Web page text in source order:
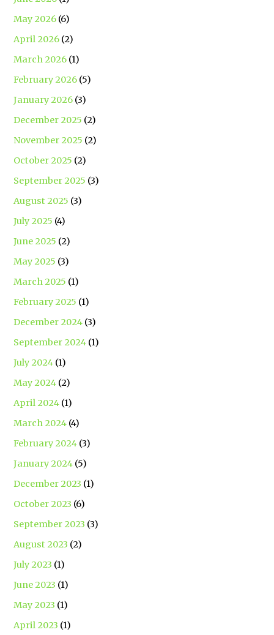
May 2026 (6)
April 2026 (2)
March 2026 (1)
February 2026 (5)
January 2026 (3)
December 2025 (2)
November 2025 (2)
October 2025 (2)
September 2025 (3)
August 2025 (3)
July 2025 (4)
June 2025 (2)
May 2025 (3)
March 2025 (1)
February 2025 (1)
December 2024 (3)
September 2024 (1)
July 2024 (1)
May 2024 (2)
April 2024 (1)
March 2024 (4)
February 2024 (3)
January 2024 (5)
December 2023 (1)
October 2023 (6)
September 2023 (3)
August 2023 (2)
July 2023 (1)
June 2023 (1)
May 2023 (1)
April 2023 (1)